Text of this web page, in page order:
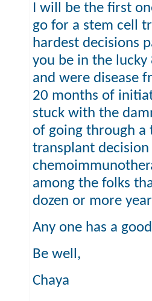
I will be the first
go for a stem cell
hardest decisions
you be in the
and were disease
20 months of
stuck with the
of going through
transplant
among the folks
dozen or more
Any one has a
Be well,
Chaya